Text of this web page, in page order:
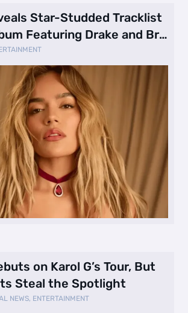
Star-Studded Tracklist
Featuring Drake and Br
on Karol G’s Tour, But
Steal the Spotlight
NEWS, ENTERTAINMENT